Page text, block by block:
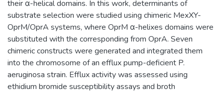
their α-helical domains. In this work, determinants of
substrate selection were studied using chimeric MexXY-
OprM/OprA systems, where OprM α-helixes domains were
substituted with the corresponding from OprA. Seven
chimeric constructs were generated and integrated them
into the chromosome of an efflux pump-deficient P.
aeruginosa strain. Efflux activity was assessed using
ethidium bromide susceptibility assays and broth